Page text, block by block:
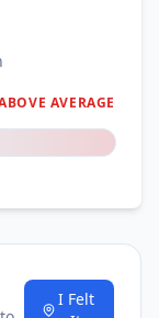
AVERAGE
I Felt